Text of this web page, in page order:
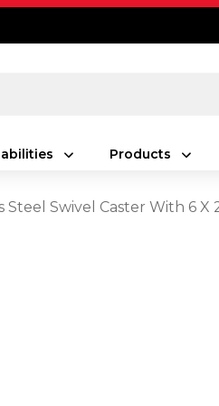
Products
Steel Swivel Caster With 6